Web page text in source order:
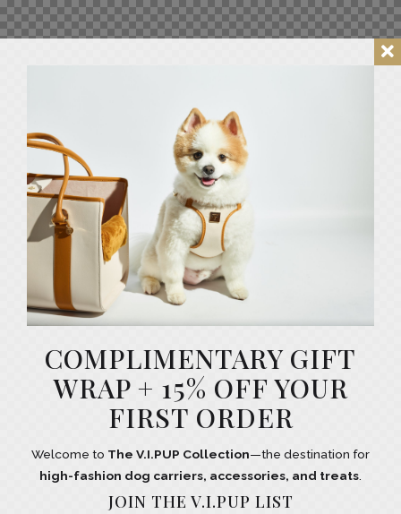
COMPLIMENTARY GIFT
WRAP + 15% OFF YOUR
FIRST ORDER
Welcome to The V.I.PUP Collection—the destination for
high-fashion dog carriers, accessories, and treats
JOIN THE V.I.PUP LIST